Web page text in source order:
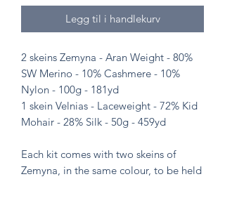
Legg til i handlekurv
2 skeins Zemyna - Aran Weight - 80%
SW Merino - 10% Cashmere - 10%
Nylon - 100g - 181yd
1 skein Velnias - Laceweight - 72% Kid
Mohair - 28% Silk - 50g - 459yd
Each kit comes with two skeins of
Zemyna, in the same colour, to be held